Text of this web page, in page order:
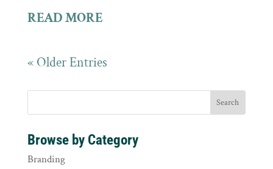
READ MORE
« Older Entries
Browse by Category
Branding